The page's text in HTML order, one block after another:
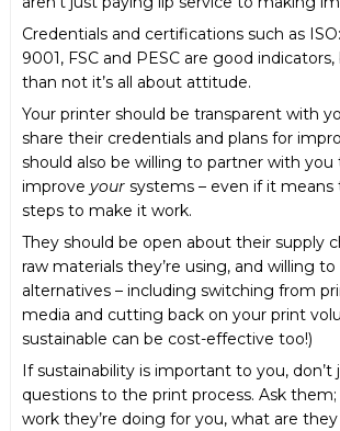
Credentials and certifications such as
9001, FSC and PESC are good
than not it’s all about attitude.
Your printer should be transparent with
share their credentials and plans for
should also be willing to partner with you
improve your systems – even if it means
steps to make it work.
They should be open about their supply
raw materials they’re using, and willing
alternatives – including switching from
media and cutting back on your print
sustainable can be cost-effective too!)
If sustainability is important to you, don’t
questions to the print process. Ask
work they’re doing for you, what are